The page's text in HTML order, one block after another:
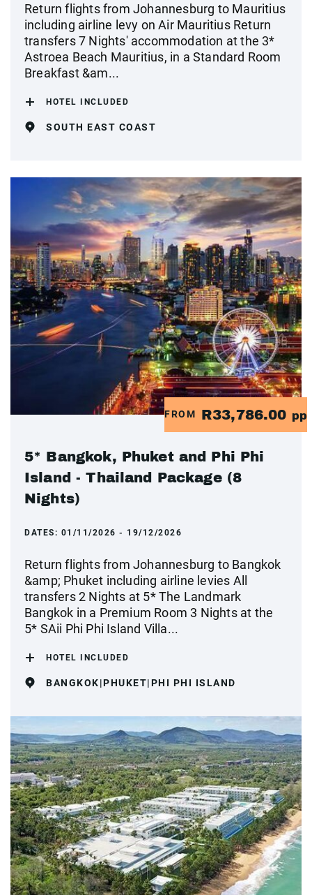
Return flights from Johannesburg to Mauritius
including airline levy on Air Mauritius Return
transfers 7 Nights' accommodation at the 3*
Astroea Beach Mauritius, in a Standard Room
Breakfast &am...
HOTEL INCLUDED
SOUTH EAST COAST
FROM R33,786.00 pp
5* Bangkok, Phuket and Phi Phi
Island - Thailand Package (8
Nights)
DATES: 01/11/2026 - 19/12/2026
Return flights from Johannesburg to Bangkok
&amp; Phuket including airline levies All
transfers 2 Nights at 5* The Landmark
Bangkok in a Premium Room 3 Nights at the
5* SAii Phi Phi Island Villa...
HOTEL INCLUDED
BANGKOK|PHUKET|PHI PHI ISLAND